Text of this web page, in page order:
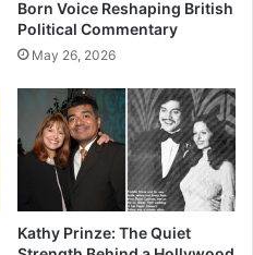
Born Voice Reshaping British
Political Commentary
May 26, 2026
Kathy Prinze: The Quiet